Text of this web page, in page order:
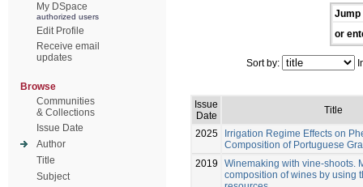
My DSpace
authorized users
Edit Profile
Receive email
updates
Browse
Communities
& Collections
Issue Date
Author
Title
Subject
Jump
or
Sort by:
Issue
Date
Title
2025
Irrigation Regime Effects on
Composition of Portuguese
2019
Winemaking with vine-shoots.
composition of wines by using